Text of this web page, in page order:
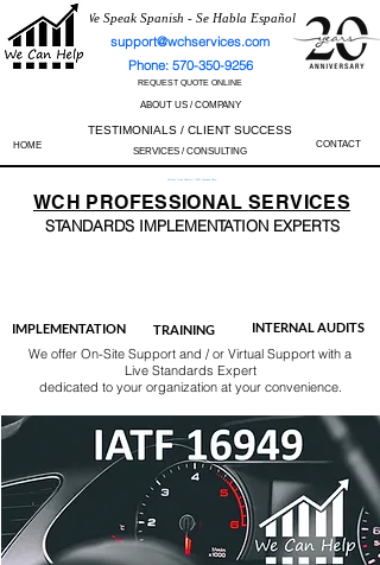
We Speak Spanish - Se Habla Español
support@wchservices.com
Phone: 570-350-9256
REQUEST QUOTE ONLINE
ABOUT US / COMPANY
TESTIMONIALS / CLIENT SUCCESS
HOME SERVICES / CONSULTING
CONTACT
Perfect Track Record / 100% Success Rate
WCH PROFESSIONALSERVICES
STANDARDS IMPLEMENTATION EXPERTS
IMPLEMENTATION TRAINING INTERNAL AUDITS
We offer On-Site Support and / or Virtual Support with a
Live Standards Expert
dedicated to your organization at your convenience.